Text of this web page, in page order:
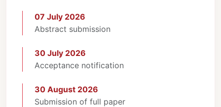
07 July 2026
Abstract submission
30 July 2026
Acceptance notification
30 August 2026
Submission of full paper